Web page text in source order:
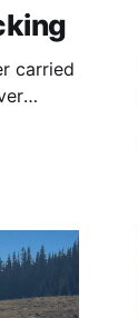
carried